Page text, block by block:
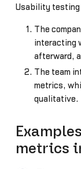
Usability
The
interacting
afterward,
The team
metrics,
qualitative.
metrics